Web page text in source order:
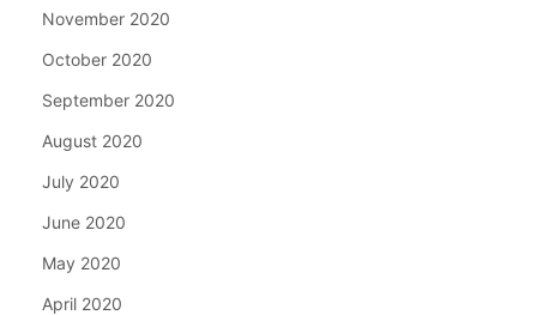
November 2020
October 2020
September 2020
August 2020
July 2020
June 2020
May 2020
April 2020